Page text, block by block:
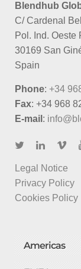
Blendhub
C/ Cardenal
Pol. Ind. Oeste
30169 San
Spain
Phone: +34
Fax: +34 968
E-mail :
Legal Notice
Privacy Policy
Cookies Policy
Americas